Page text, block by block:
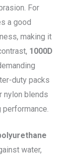
For
a good
making it
1000D
duty packs
nylon blends
water,